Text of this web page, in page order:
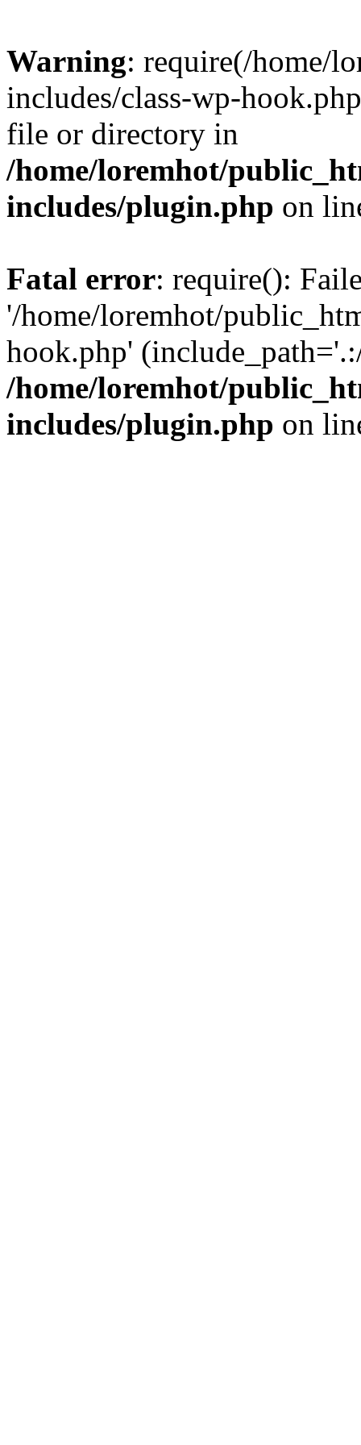
Warning: require(/home/
includes/class-wp-
file or directory in
/home/loremhot/
includes/plugin.php on
Fatal error: require():
'/home/loremhot/
hook.php'
/home/loremhot/
includes/plugin.php on